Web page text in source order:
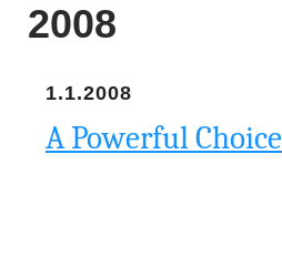
2008
1.1.2008
A Powerful Choice